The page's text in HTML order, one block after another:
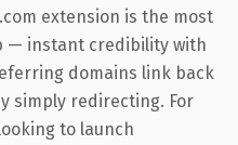
extension is the most
— instant credibility with
domains link back
simply redirecting. For
to launch